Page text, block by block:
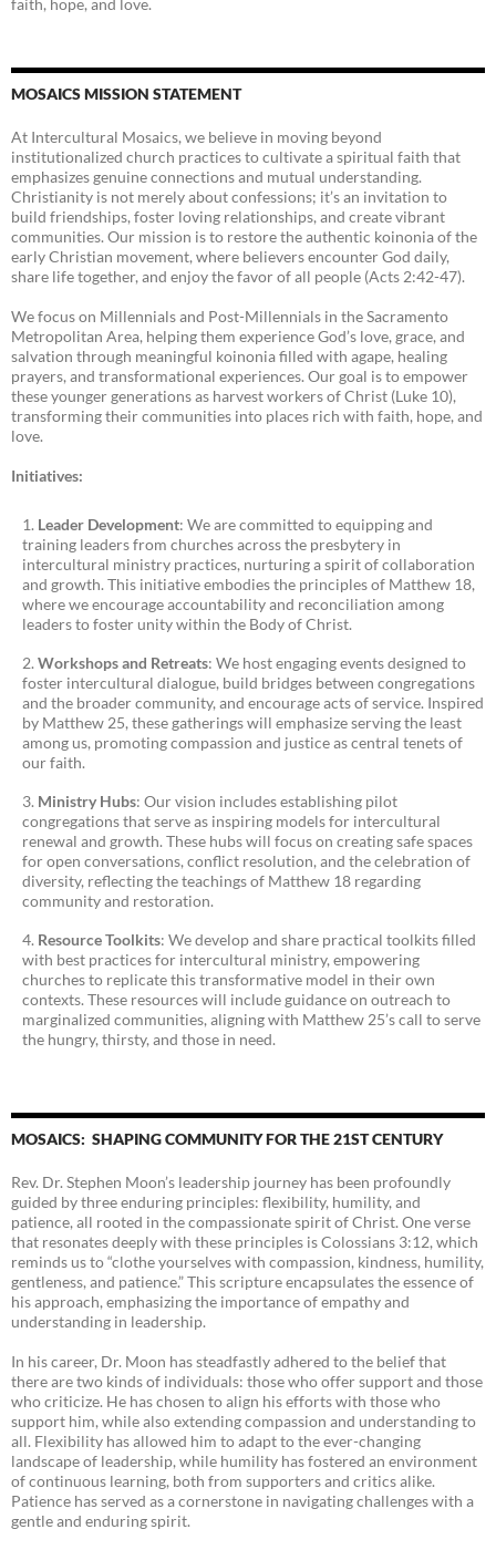
faith, hope, and love.
MOSAICS MISSION STATEMENT
At Intercultural Mosaics, we believe in moving beyond
institutionalized church practices to cultivate a spiritual faith that
emphasizes genuine connections and mutual understanding.
Christianity is not merely about confessions; it’s an invitation to
build friendships, foster loving relationships, and create vibrant
communities. Our mission is to restore the authentic koinonia of the
early Christian movement, where believers encounter God daily,
share life together, and enjoy the favor of all people (Acts 2:42-47).
We focus on Millennials and Post-Millennials in the Sacramento
Metropolitan Area, helping them experience God’s love, grace, and
salvation through meaningful koinonia filled with agape, healing
prayers, and transformational experiences. Our goal is to empower
these younger generations as harvest workers of Christ (Luke 10),
transforming their communities into places rich with faith, hope, and
love.
Initiatives:
Leader Development: We are committed to equipping and
training leaders from churches across the presbytery in
intercultural ministry practices, nurturing a spirit of collaboration
and growth. This initiative embodies the principles of Matthew 18,
where we encourage accountability and reconciliation among
leaders to foster unity within the Body of Christ.
Workshops and Retreats: We host engaging events designed to
foster intercultural dialogue, build bridges between congregations
and the broader community, and encourage acts of service. Inspired
by Matthew 25, these gatherings will emphasize serving the least
among us, promoting compassion and justice as central tenets of
our faith.
Ministry Hubs: Our vision includes establishing pilot
congregations that serve as inspiring models for intercultural
renewal and growth. These hubs will focus on creating safe spaces
for open conversations, conflict resolution, and the celebration of
diversity, reflecting the teachings of Matthew 18 regarding
community and restoration.
Resource Toolkits: We develop and share practical toolkits filled
with best practices for intercultural ministry, empowering
churches to replicate this transformative model in their own
contexts. These resources will include guidance on outreach to
marginalized communities, aligning with Matthew 25’s call to serve
the hungry, thirsty, and those in need.
MOSAICS: SHAPING COMMUNITY FOR THE 21ST CENTURY
Rev. Dr. Stephen Moon’s leadership journey has been profoundly
guided by three enduring principles: flexibility, humility, and
patience, all rooted in the compassionate spirit of Christ. One verse
that resonates deeply with these principles is Colossians 3:12, which
reminds us to “clothe yourselves with compassion, kindness, humility,
gentleness, and patience.” This scripture encapsulates the essence of
his approach, emphasizing the importance of empathy and
understanding in leadership.
In his career, Dr. Moon has steadfastly adhered to the belief that
there are two kinds of individuals: those who offer support and those
who criticize. He has chosen to align his efforts with those who
support him, while also extending compassion and understanding to
all. Flexibility has allowed him to adapt to the ever-changing
landscape of leadership, while humility has fostered an environment
of continuous learning, both from supporters and critics alike.
Patience has served as a cornerstone in navigating challenges with a
gentle and enduring spirit.